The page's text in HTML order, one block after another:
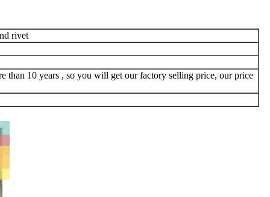
rivet
than 10 years , so you will get our factory selling price, our price